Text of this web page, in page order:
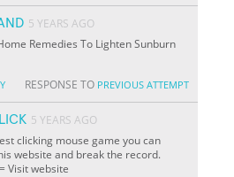
5 YEARS AGO
Remedies To Lighten Sunburn
RESPONSE TO PREVIOUS ATTEMPT
5 YEARS AGO
clicking mouse game you can
website and break the record.
Visit website